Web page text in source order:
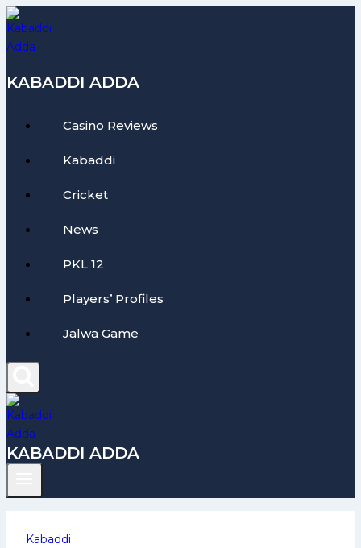
Skip
to
content
KABADDI ADDA
Casino Reviews
Kabaddi
Cricket
News
PKL 12
Players’ Profiles
Jalwa Game
KABADDI ADDA
Kabaddi